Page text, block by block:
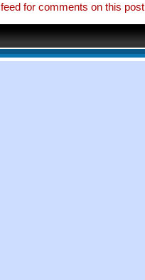
feed for comments on this post